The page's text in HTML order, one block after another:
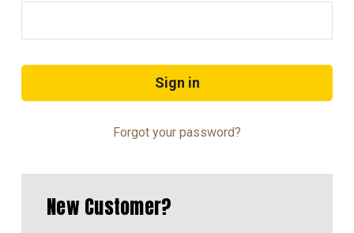
Forgot your password?
New Customer?